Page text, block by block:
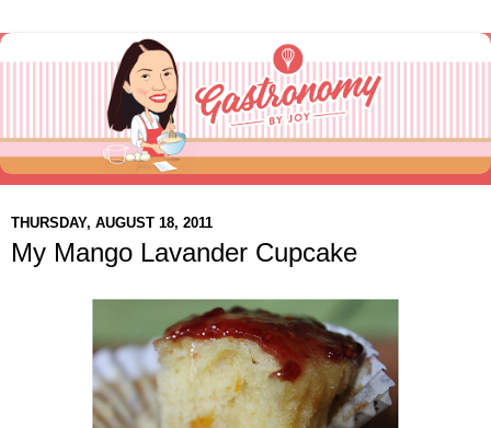
THURSDAY, AUGUST 18, 2011
My Mango Lavander Cupcake